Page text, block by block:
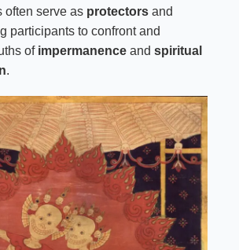
often serve as protectors and
participants to confront and
of impermanence and spiritual
.